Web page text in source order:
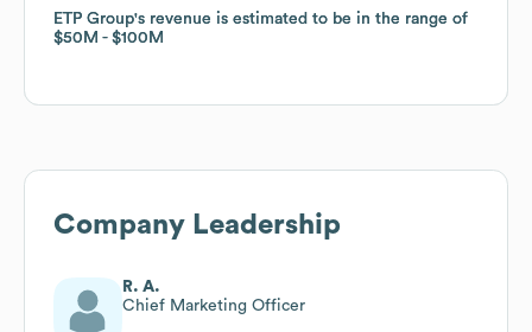
ETP Group's revenue is estimated to be in the range of
$50M
$100M
ETP Group's revenue is estimated to be in the range of
$50M
$100M
Company Leadership
R. A.
Chief Marketing Officer